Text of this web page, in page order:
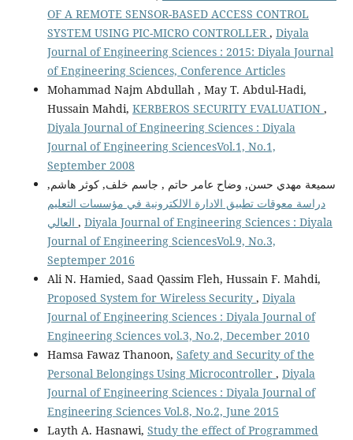
OF A REMOTE SENSOR-BASED ACCESS CONTROL
SYSTEM USING PIC-MICRO CONTROLLER, Diyala
Journal of Engineering Sciences : 2015: Diyala Journal
of Engineering Sciences, Conference Articles
Mohammad Najm Abdullah , May T. Abdul-Hadi,
Hussain Mahdi, KERBEROS SECURITY EVALUATION ,
Diyala Journal of Engineering Sciences : Diyala
Journal of Engineering SciencesVol.1, No.1,
September 2008
سميعة مهدي حسن, وضاح عامر حاتم , جاسم خلف, كوثر هاشم,
دراسة معوقات تطبيق الادارة الالكترونية في مؤسسات التعليم
, Diyala Journal of Engineering Sciences : Diyala
Journal of Engineering SciencesVol.9, No.3,
Septemper 2016
Ali N. Hamied, Saad Qassim Fleh, Hussain F. Mahdi,
Proposed System for Wireless Security , Diyala
Journal of Engineering Sciences : Diyala Journal of
Engineering Sciences vol.3, No.2, December 2010
Hamsa Fawaz Thanoon, Safety and Security of the
Personal Belongings Using Microcontroller , Diyala
Journal of Engineering Sciences : Diyala Journal of
Engineering Sciences Vol.8, No.2, June 2015
Layth A. Hasnawi, Study the effect of Programmed